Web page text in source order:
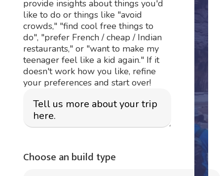
provide insights about things you'd
like to do or things like "avoid
crowds," "find cool free things to
do", "prefer French / cheap / Indian
restaurants," or "want to make my
teenager feel like a kid again." If it
doesn't work how you like, refine
your preferences and start over!
Choose an build type